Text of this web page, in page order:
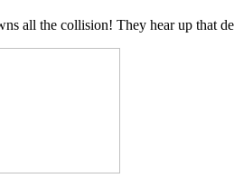
all the collision! They hear up that